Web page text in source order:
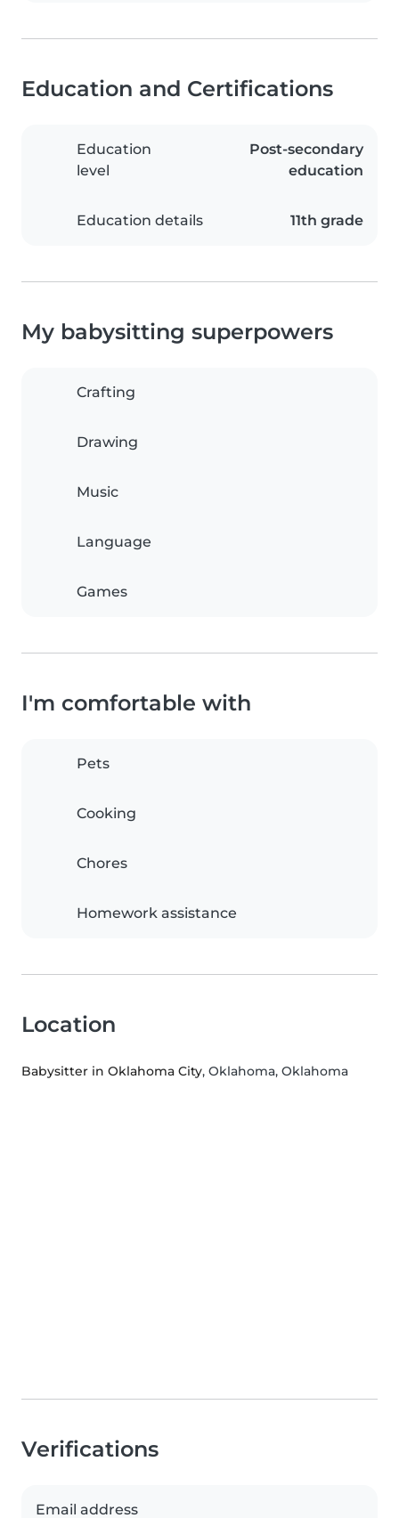
Education and Certifications
Education
level
Post-secondary
education
Education details 11th grade
My babysitting superpowers
Crafting
Drawing
Music
Language
Games
I'm comfortable with
Pets
Cooking
Chores
Homework assistance
Location
Babysitter in Oklahoma City, Oklahoma, Oklahoma
Verifications
Email address